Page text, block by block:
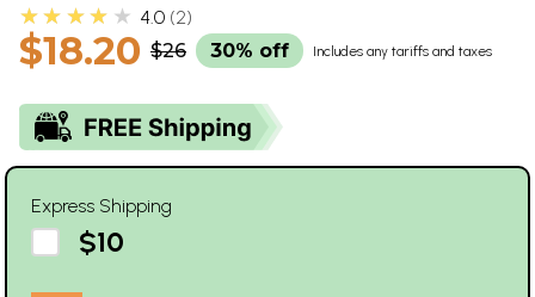
★★★★★ 4.0 2
$18.20 $26 30% off Includes any tariffs and taxes
Express Shipping
$10